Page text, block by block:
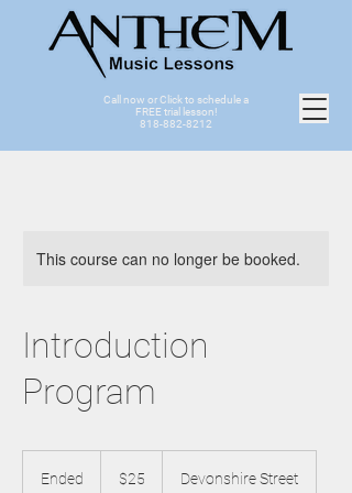
Call now or Click to schedule a
FREE trial lesson!
818-882-8212
This course can no longer be booked.
Introduction
Program
Ended
dollars$25 Devonshire Street